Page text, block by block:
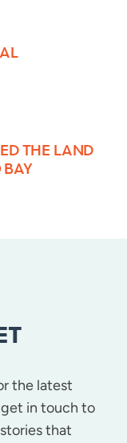
THE LAND
the latest
in touch to
that